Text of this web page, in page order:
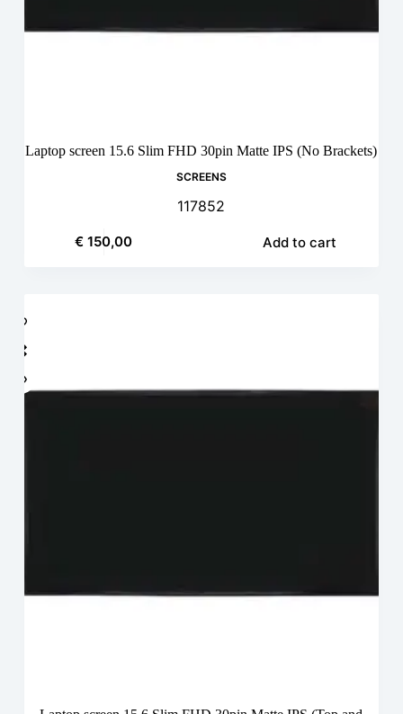
Laptop screen 15.6 Slim FHD 30pin Matte IPS (No Brackets)
SCREENS
117852
€ 150,00 Add to cart